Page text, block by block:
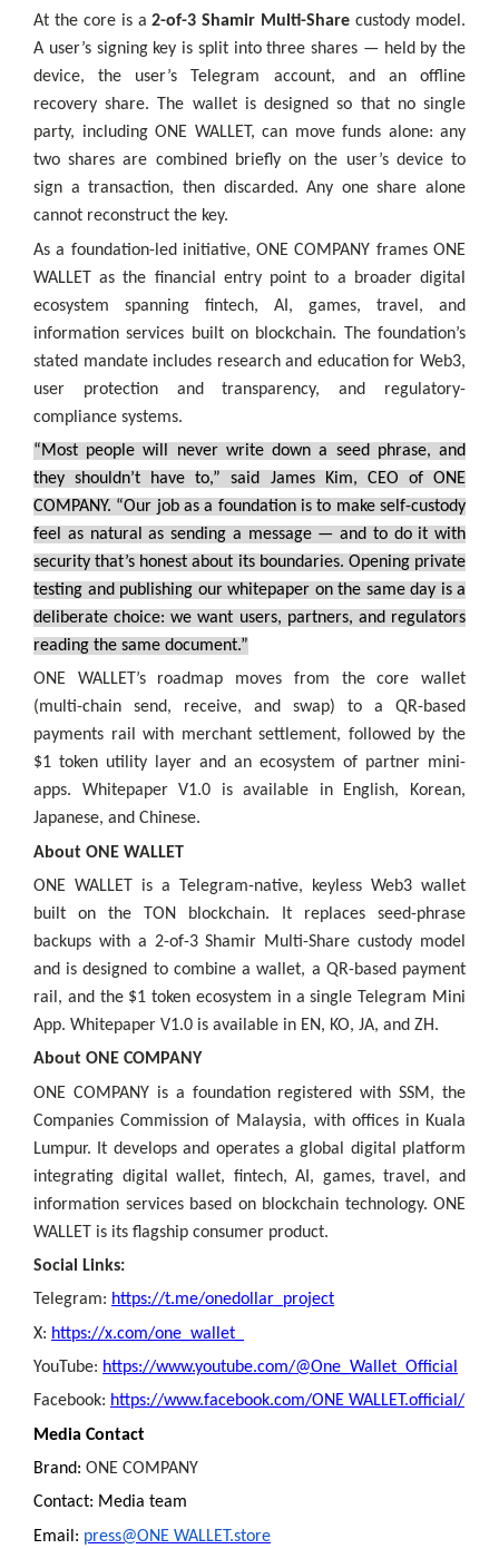
At the core is a2-of-3 Shamir Multi-Share custody model.
A user’s signing key is split into three shares — held by the
device, the user’s Telegram account, and an offline
recovery share. The wallet is designed so that no single
party, including ONE WALLET, can move funds alone: any
two shares are combined briefly on the user’s device to
sign a transaction, then discarded. Any one share alone
cannot reconstruct the key.
As a foundation-led initiative, ONE COMPANY frames ONE
WALLET as the financial entry point to a broader digital
ecosystem spanning fintech, AI, games, travel, and
information services built on blockchain. The foundation’s
stated mandate includes research and education for Web3,
user protection and transparency, and regulatory-
compliance systems.
“Most people will never write down a seed phrase, and
they shouldn’t have to,” said James Kim, CEO of ONE
COMPANY. “Our job as a foundation is to make self-custody
feel as natural as sending a message — and to do it with
security that’s honest about its boundaries. Opening private
testing and publishing our whitepaper on the same day is a
deliberate choice: we want users, partners, and regulators
reading the same document.”
ONE WALLET’s roadmap moves from the core wallet
(multi-chain send, receive, and swap) to a QR-based
payments rail with merchant settlement, followed by the
$1 token utility layer and an ecosystem of partner mini-
apps. Whitepaper V1.0 is available in English, Korean,
Japanese, and Chinese.
About ONE WALLET
ONE WALLET is a Telegram-native, keyless Web3 wallet
built on the TON blockchain. It replaces seed-phrase
backups with a 2-of-3 Shamir Multi-Share custody model
and is designed to combine a wallet, a QR-based payment
rail, and the $1 token ecosystem in a single Telegram Mini
App. Whitepaper V1.0 is available in EN, KO, JA, and ZH.
About ONE COMPANY
ONE COMPANY is a foundation registered with SSM, the
Companies Commission of Malaysia, with offices in Kuala
Lumpur. It develops and operates a global digital platform
integrating digital wallet, fintech, AI, games, travel, and
information services based on blockchain technology. ONE
WALLET is its flagship consumer product.
Social Links:
Telegram: https://t.me/onedollar_project
X: https://x.com/one_wallet_
YouTube: https://www.youtube.com/@One_Wallet_Official
Facebook: https://www.facebook.com/ONE WALLET.official/
Media Contact
Brand: ONE COMPANY
Contact: Media team
Email: press@ONE WALLET.store